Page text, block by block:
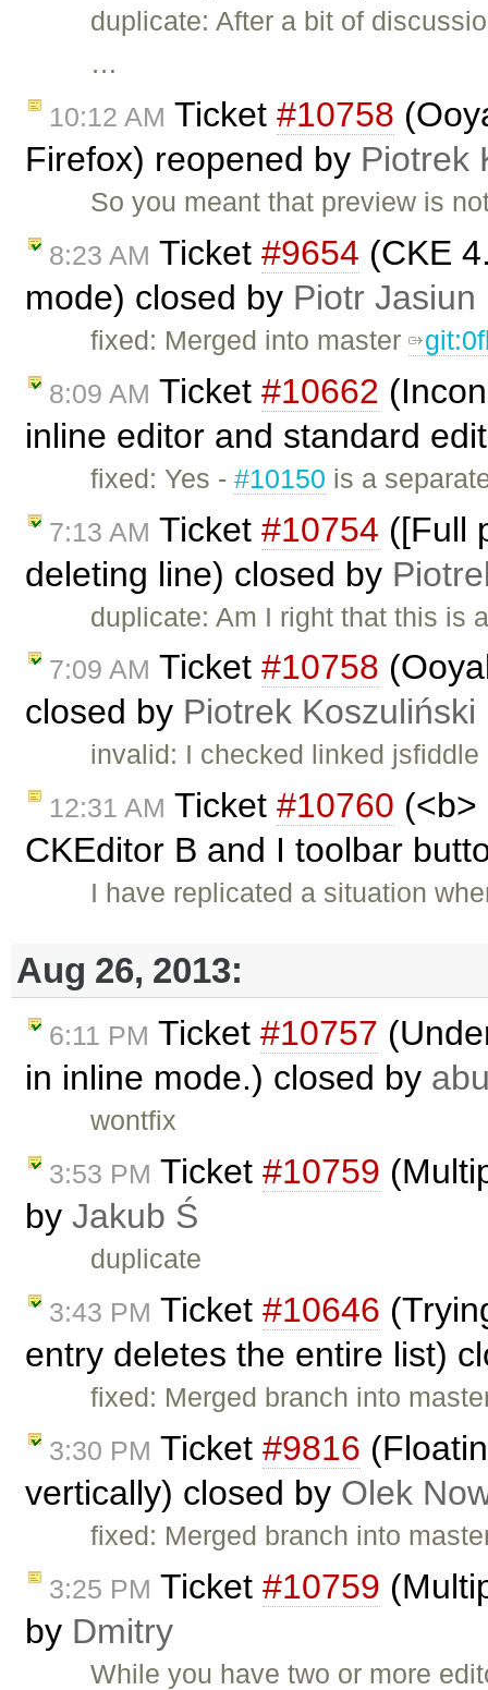
duplicate: After a bit of
…
10:12 AM Ticket #10758
Firefox) reopened by Piotrek
So you meant that preview is
8:23 AM Ticket #9654 (CKE
mode) closed by Piotr Jasiun
fixed: Merged into master
8:09 AM Ticket #10662
inline editor and standard
fixed: Yes -#10150 is a
7:13 AM Ticket #10754 ([Full
deleting line) closed by
duplicate: Am I right that this is
7:09 AM Ticket #10758
closed by Piotrek Koszuliński
invalid: I checked linked
12:31 AM Ticket #10760 (<b>
CKEditor B and I toolbar
I have replicated a situation
Aug 26, 2013:
6:11 PM Ticket #10757
in inline mode.) closed by
wontfix
3:53 PM Ticket #10759
by Jakub Ś
duplicate
3:43 PM Ticket #10646
entry deletes the entire list)
fixed: Merged branch into
3:30 PM Ticket #9816
vertically) closed by Olek
fixed: Merged branch into
3:25 PM Ticket #10759
by Dmitry
While you have two or more